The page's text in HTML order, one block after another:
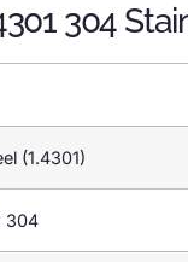
304
(1.4301)
304